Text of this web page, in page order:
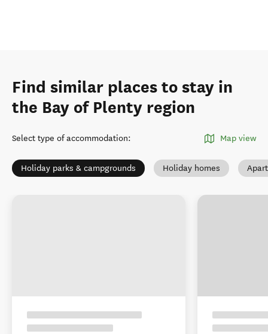
Find similar places to stay in
the Bay of Plenty region
Select type of accommodation: Map view
Holiday parks & campgrounds Holiday homes